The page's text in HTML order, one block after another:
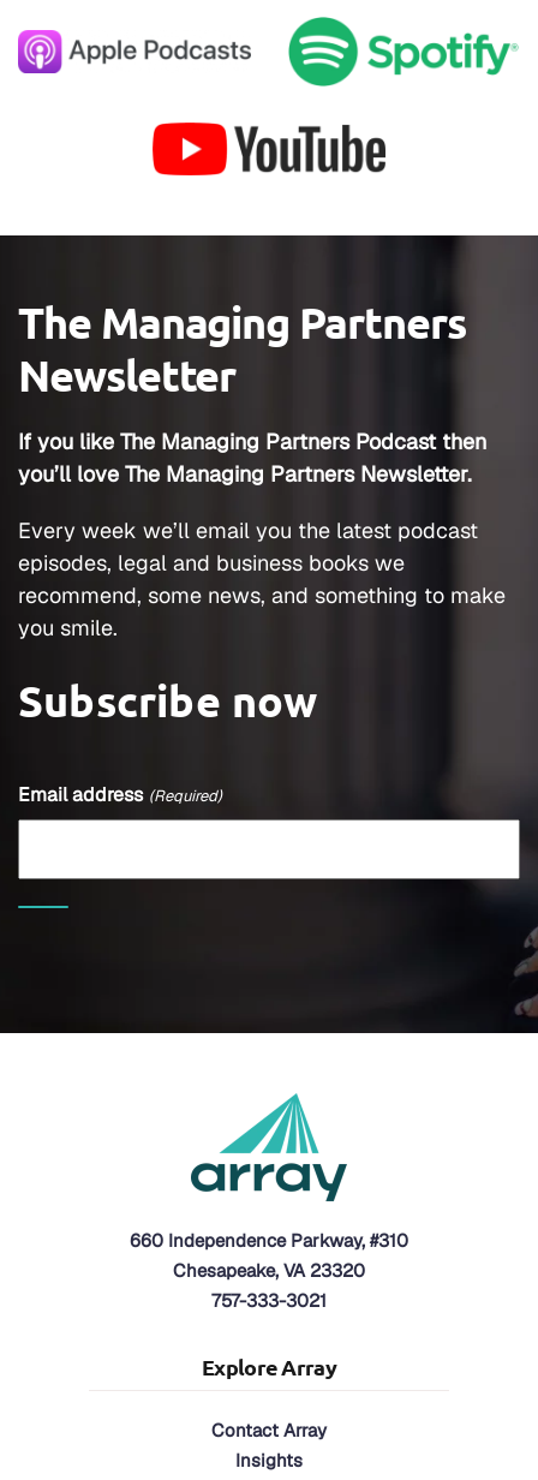
The Managing Partners
Newsletter
If you like The Managing Partners Podcast then
you’ll love The Managing Partners Newsletter.
Every week we’ll email you the latest podcast
episodes, legal and business books we
recommend, some news, and something to make
you smile.
Subscribe now
Email address (Required)
660 Independence Parkway, #310
Chesapeake, VA 23320
757-333-3021
Explore Array
Contact Array
Insights